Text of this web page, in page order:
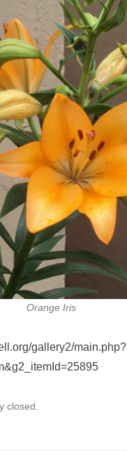
Orange Iris
gallery2/main.php?
closed.